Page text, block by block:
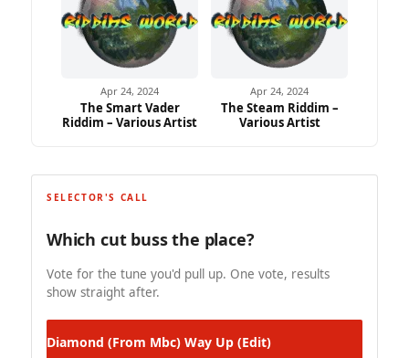
Apr 24, 2024
The Smart Vader
Riddim – Various Artist
Apr 24, 2024
The Steam Riddim –
Various Artist
SELECTOR'S CALL
Which cut buss the place?
Vote for the tune you'd pull up. One vote, results
show straight after.
Diamond (From Mbc) Way Up (Edit)